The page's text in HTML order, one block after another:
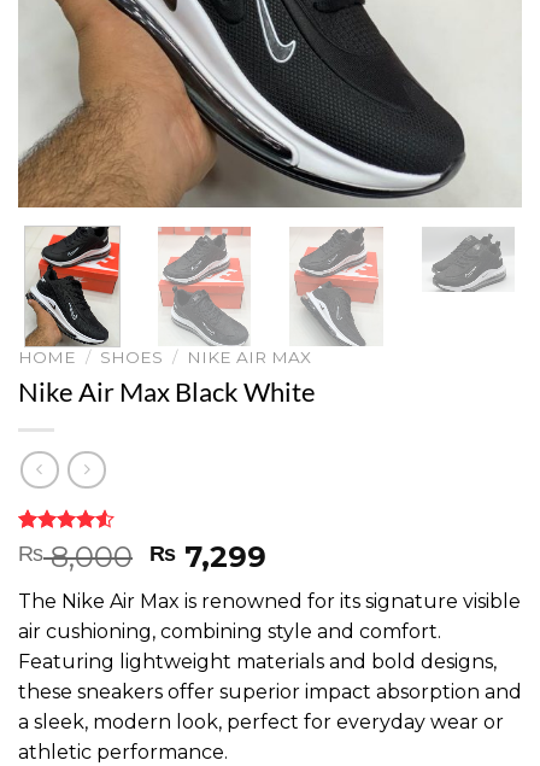
HOME / SHOES / NIKE AIR MAX
Nike Air Max Black White
Rated
4.50 out
based on
6
customer
ratings
₨8,000 Original
price
was:
₨ 8,000.
₨ 7,299
price
is:
₨ 7,299.
The Nike Air Max is renowned for its signature visible
air cushioning, combining style and comfort.
Featuring lightweight materials and bold designs,
these sneakers offer superior impact absorption and
a sleek, modern look, perfect for everyday wear or
athletic performance.